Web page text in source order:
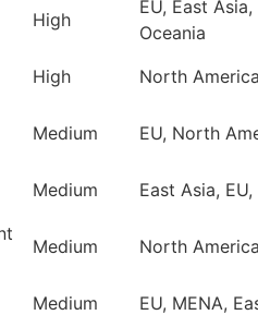
High
EU, East
Oceania
High North
Medium EU, North
Medium East Asia,
Medium North
Medium EU, MENA,